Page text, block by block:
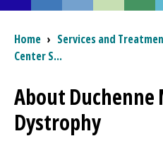
I want to...
Access myChart
(opens in a new tab)
Breadcrumb
Home › Services and
CenterS...
About
Dystrophy